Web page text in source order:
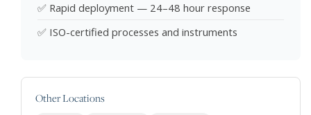
✅ Rapid deployment — 24–48 hour response
✅ ISO-certified processes and instruments
Other Locations